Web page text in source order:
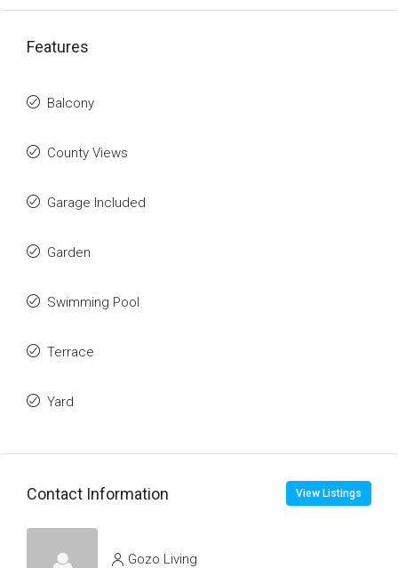
Features
Balcony
County Views
Garage Included
Garden
Swimming Pool
Terrace
Yard
Contact Information View Listings
Gozo Living